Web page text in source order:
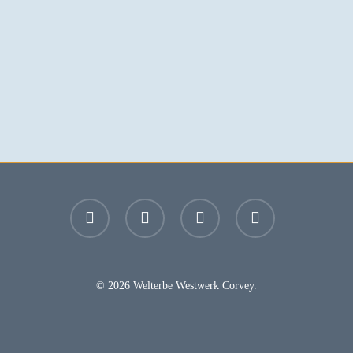
facebook youtube instagram email
© 2026 Welterbe Westwerk Corvey.